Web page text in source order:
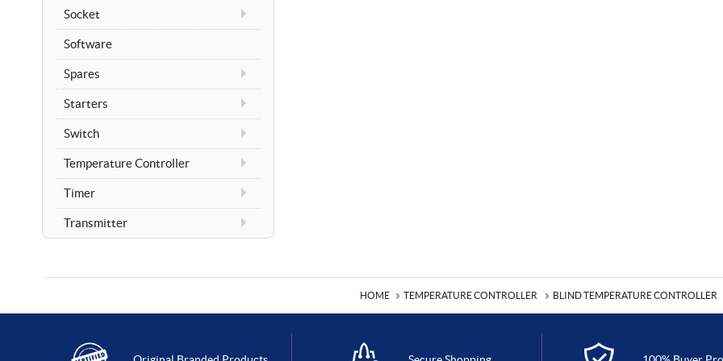
Socket
Software
Spares
Starters
Switch
Temperature Controller
Timer
Transmitter
HOME TEMPERATURE CONTROLLER BLIND TEMPERATURE CONTROLLER